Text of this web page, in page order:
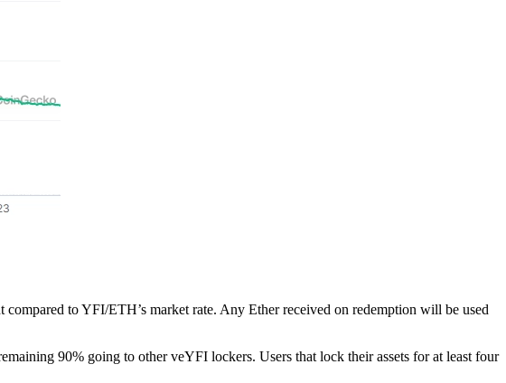
to YFI/ETH’s market rate. Any Ether received on redemption will be used
90% going to other veYFI lockers. Users that lock their assets for at least four